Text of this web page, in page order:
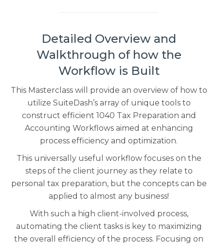
Detailed Overview and
Walkthrough of how the
Workflow is Built
This Masterclass will provide an overview of how to
utilize SuiteDash’s array of unique tools to
construct efficient 1040 Tax Preparation and
Accounting Workflows aimed at enhancing
process efficiency and optimization.
This universally useful workflow focuses on the
steps of the client journey as they relate to
personal tax preparation, but the concepts can be
applied to almost any business!
With such a high client-involved process,
automating the client tasks is key to maximizing
the overall efficiency of the process. Focusing on